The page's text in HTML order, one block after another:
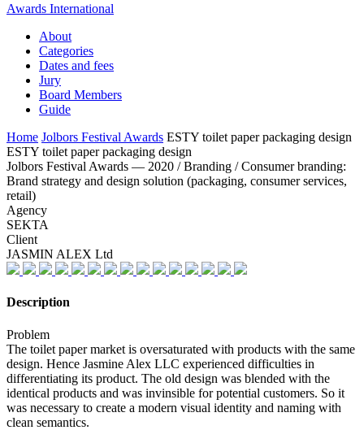
Awards International
About
Categories
Dates and fees
Jury
Board Members
Guide
Home Jolbors Festival Awards ESTY toilet paper packaging design
ESTY toilet paper packaging design
Jolbors Festival Awards — 2020 / Branding / Consumer branding:
Brand strategy and design solution (packaging, consumer services,
retail)
Agency
SEKTA
Client
JASMIN ALEX Ltd
Description
Problem
The toilet paper market is oversaturated with products with the same
design. Hence Jasmine Alex LLC experienced difficulties in
differentiating its product. The old design was blended with the
identical products and was invinsible for potential customers. So it
was necessary to create a modern visual identity and naming with
clean semantics.